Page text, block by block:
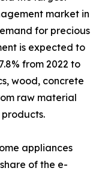
market in
for precious
is expected to
from 2022 to
wood, concrete
raw material
appliances
of the e-